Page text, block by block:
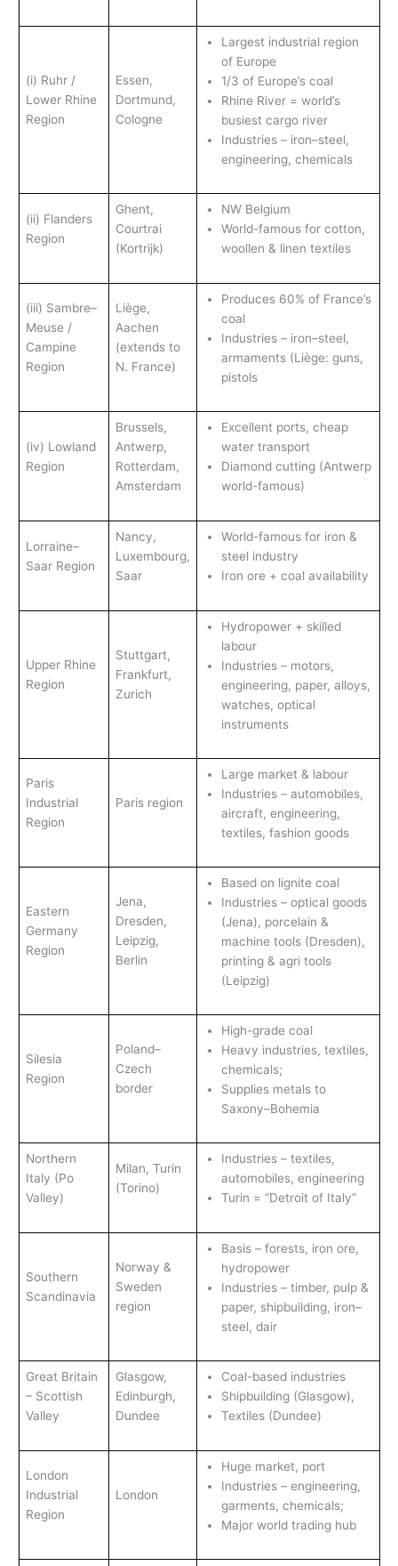
(i) Ruhr /
Lower Rhine
Region
Essen,
Dortmund,
Cologne
Largest industrial region
of Europe
1/3 of Europe’s coal
Rhine River = world’s
busiest cargo river
Industries – iron–steel,
engineering, chemicals
(ii) Flanders
Region
Ghent,
Courtrai
(Kortrijk)
NW Belgium
World-famous for cotton,
woollen & linen textiles
(iii) Sambre–
Meuse /
Campine
Region
Liège,
Aachen
(extends to
N. France)
Produces 60% of France’s
coal
Industries – iron–steel,
armaments (Liège: guns,
pistols
(iv) Lowland
Region
Brussels,
Antwerp,
Rotterdam,
Amsterdam
Excellent ports, cheap
water transport
Diamond cutting (Antwerp
world-famous)
Lorraine–
Saar Region
Nancy,
Luxembourg,
Saar
World-famous for iron &
steel industry
Iron ore + coal availability
Upper Rhine
Region
Stuttgart,
Frankfurt,
Zurich
Hydropower + skilled
labour
Industries – motors,
engineering, paper, alloys,
watches, optical
instruments
Paris
Industrial
Region
Paris region
Large market & labour
Industries – automobiles,
aircraft, engineering,
textiles, fashion goods
Eastern
Germany
Region
Jena,
Dresden,
Leipzig,
Berlin
Based on lignite coal
Industries – optical goods
(Jena), porcelain &
machine tools (Dresden),
printing & agri tools
(Leipzig)
Silesia
Region
Poland–
Czech
border
High-grade coal
Heavy industries, textiles,
chemicals;
Supplies metals to
Saxony–Bohemia
Northern
Italy (Po
Valley)
Milan, Turin
(Torino)
Industries – textiles,
automobiles, engineering
Turin = “Detroit of Italy”
Southern
Scandinavia
Norway &
Sweden
region
Basis – forests, iron ore,
hydropower
Industries – timber, pulp &
paper, shipbuilding, iron–
steel, dair
Great Britain
– Scottish
Valley
Glasgow,
Edinburgh,
Dundee
Coal-based industries
Shipbuilding (Glasgow),
Textiles (Dundee)
London
Industrial
Region
London
Huge market, port
Industries – engineering,
garments, chemicals;
Major world trading hub